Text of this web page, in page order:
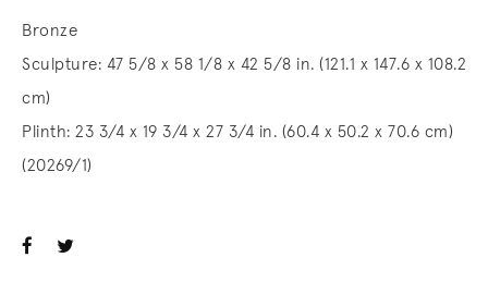
Bronze
Sculpture: 47 5/8 x 58 1/8 x 42 5/8 in. (121.1 x 147.6 x 108.2
cm)
Plinth: 23 3/4 x 19 3/4 x 27 3/4 in. (60.4 x 50.2 x 70.6 cm)
(20269/1)